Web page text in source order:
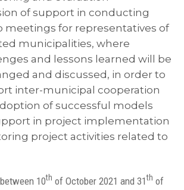
of support in conducting
meetings for representatives of
municipalities, where
and lessons learned will be
and discussed, in order to
inter-municipal cooperation
of successful models
in project implementation
project activities related to
10th of October 2021 and 31th of